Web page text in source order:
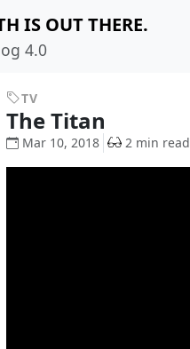
IS OUT THERE.
4.0
TV
The Titan
Mar 10, 2018 2 min read